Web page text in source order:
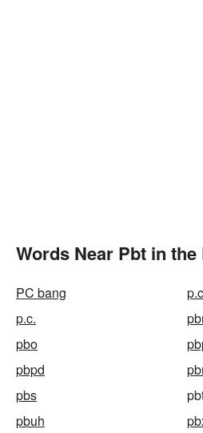
Words Near Pbt in
PC bang
p.c.
pbo
pbpd
pbs
pbuh